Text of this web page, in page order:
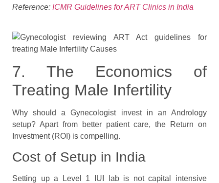
Reference: ICMR Guidelines for ART Clinics in India
7. The Economics of
Treating Male Infertility
Why should a Gynecologist invest in an Andrology
setup? Apart from better patient care, the Return on
Investment (ROI) is compelling.
Cost of Setup in India
Setting up a Level 1 IUI lab is not capital intensive